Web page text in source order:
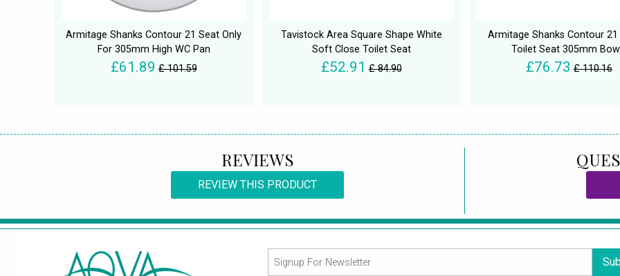
Armitage Shanks Contour 21 Seat Only
For 305mm High WC Pan
£61.89 £ 101.59
Tavistock Area Square Shape White
Soft Close Toilet Seat
£52.91 £ 84.90
Armitage Shanks Contour 21
Toilet Seat 305mm
£76.73 £ 110.16
REVIEWS
REVIEW THIS PRODUCT